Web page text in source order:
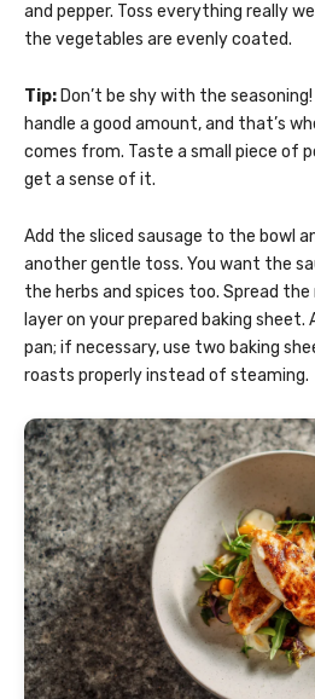
and pepper. Toss everything really
the vegetables are evenly coated.
Tip: Don’t be shy with the
handle a good amount, and that’s
comes from. Taste a small piece of
get a sense of it.
Add the sliced sausage to the bowl
another gentle toss. You want the
the herbs and spices too. Spread
layer on your prepared baking
pan; if necessary, use two baking
roasts properly instead of steaming.